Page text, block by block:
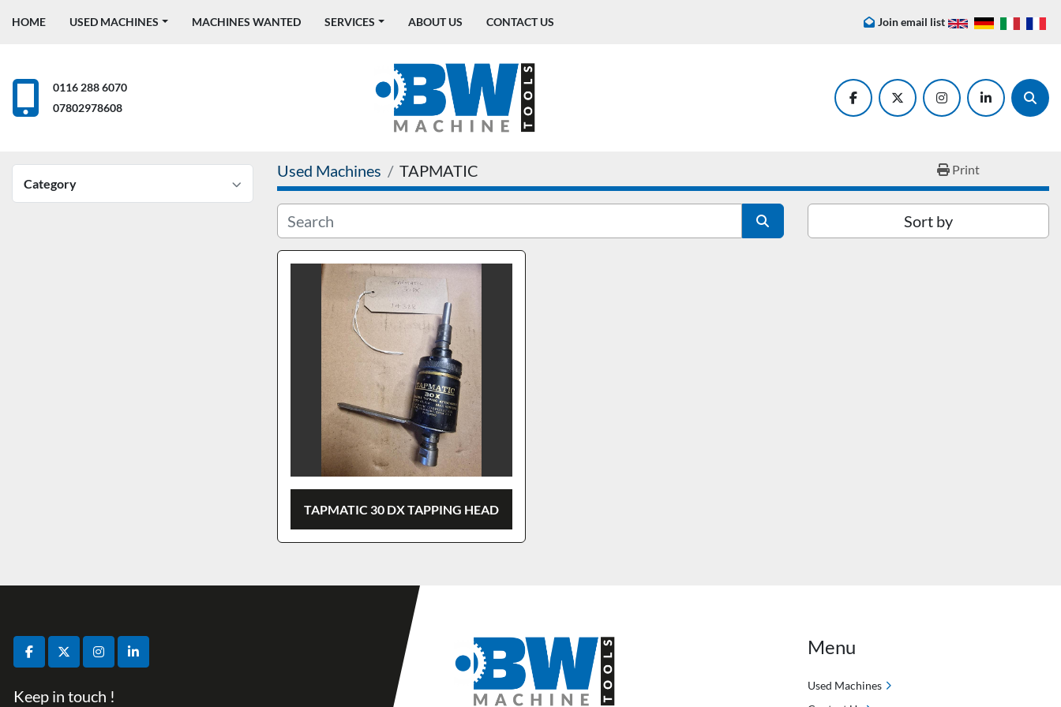
HOME USED MACHINES MACHINES WANTED SERVICES ABOUT US CONTACT US Join email list
0116 288 6070
07802978608
facebooktwitter instagramlinkedin
Category
Used Machines TAPMATIC Print
Sort by
TAPMATIC 30 DX TAPPING HEAD
facebooktwitterinstagramlinkedin
Keep in touch !
Menu
Used Machines